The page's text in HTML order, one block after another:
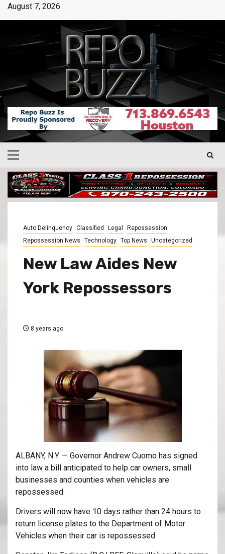
August 7, 2026
Auto Delinquency Classified Legal
Repossession
Repossession News
Technology Top News Uncategorized
New Law Aides New
York Repossessors
8 years ago
ALBANY, N.Y. — Governor Andrew Cuomo has signed
into law a bill anticipated to help car owners, small
businesses and counties when vehicles are
repossessed.
Drivers will now have 10 days rather than 24 hours to
return license plates to the Department of Motor
Vehicles when their car is repossessed